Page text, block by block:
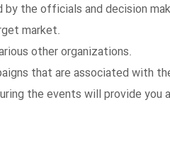
the officials and decision
market.
other organizations.
that are associated with
the events will provide you